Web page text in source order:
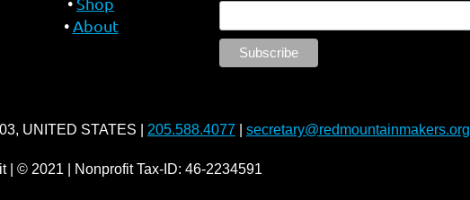
About
UNITED STATES | 205.588.4077 secretary@redmountainmakers.org
| © 2021 | Nonprofit Tax-ID: 46-2234591